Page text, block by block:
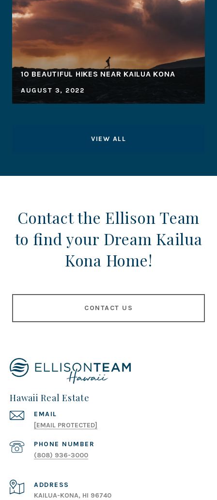
10 BEAUTIFUL HIKES NEAR KAILUA KONA
AUGUST 3, 2022
VIEW ALL
Contact the Ellison Team
to find your Dream Kailua
Kona Home!
CONTACT US
Hawaii Real Estate
EMAIL
[EMAIL PROTECTED]
PHONE NUMBER
(808) 936-3000
ADDRESS
KAILUA-KONA, HI 96740